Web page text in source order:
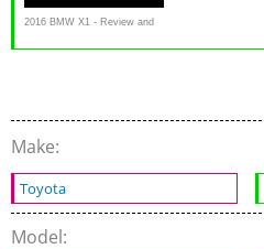
2016 BMW X1 - Review and
Road Test
Make:
Toyota
Model: